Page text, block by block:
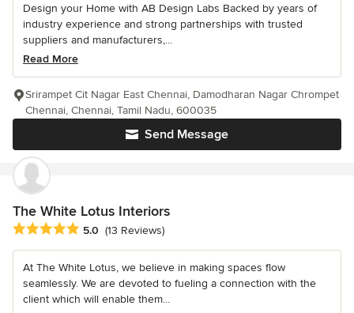
Design your Home with AB Design Labs Backed by years of
industry experience and strong partnerships with trusted
suppliers and manufacturers,...
Read More
Send Message
Srirampet Cit Nagar East Chennai, Damodharan Nagar Chrompet
Chennai, Chennai, Tamil Nadu, 600035
The White Lotus Interiors
Average rating: 5 out of 5 stars
5.0 (13 Reviews)
At The White Lotus, we believe in making spaces flow
seamlessly. We are devoted to fueling a connection with the
client which will enable them...